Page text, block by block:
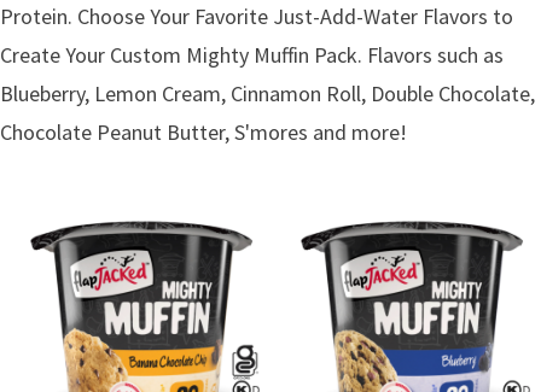
Protein. Choose Your Favorite Just-Add-Water Flavors to
Create Your Custom Mighty Muffin Pack. Flavors such as
Blueberry, Lemon Cream, Cinnamon Roll, Double Chocolate,
Chocolate Peanut Butter, S'mores and more!